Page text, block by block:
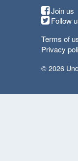
Join us
Follow
Terms of
Privacy
© 2026